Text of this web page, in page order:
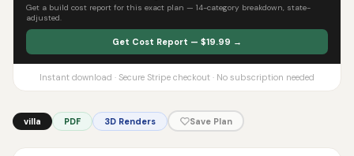
Get a build cost report for this exact plan — 14-category breakdown, state-
adjusted.
Get Cost Report — $19.99 →
Instant download · Secure Stripe checkout · No subscription needed
villa PDF 3D Renders Save Plan